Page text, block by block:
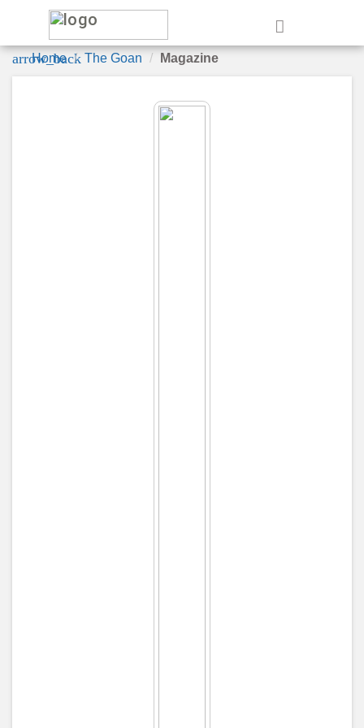
arrow_back
Home The Goan Magazine